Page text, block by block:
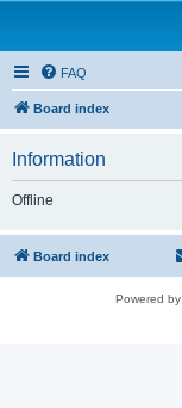
FAQ
Board index
Information
Offline
Board index
Powered by